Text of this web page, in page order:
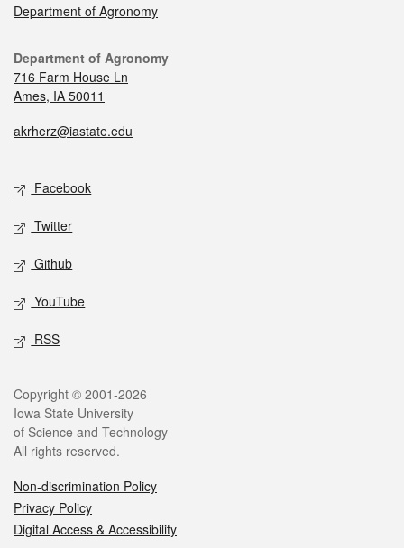
Department of Agronomy
Department of Agronomy
716 Farm House Ln
Ames, IA 50011
akrherz@iastate.edu
Facebook
Twitter
Github
YouTube
RSS
Copyright © 2001-2026
Iowa State University
of Science and Technology
All rights reserved.
Non-discrimination Policy
Privacy Policy
Digital Access & Accessibility